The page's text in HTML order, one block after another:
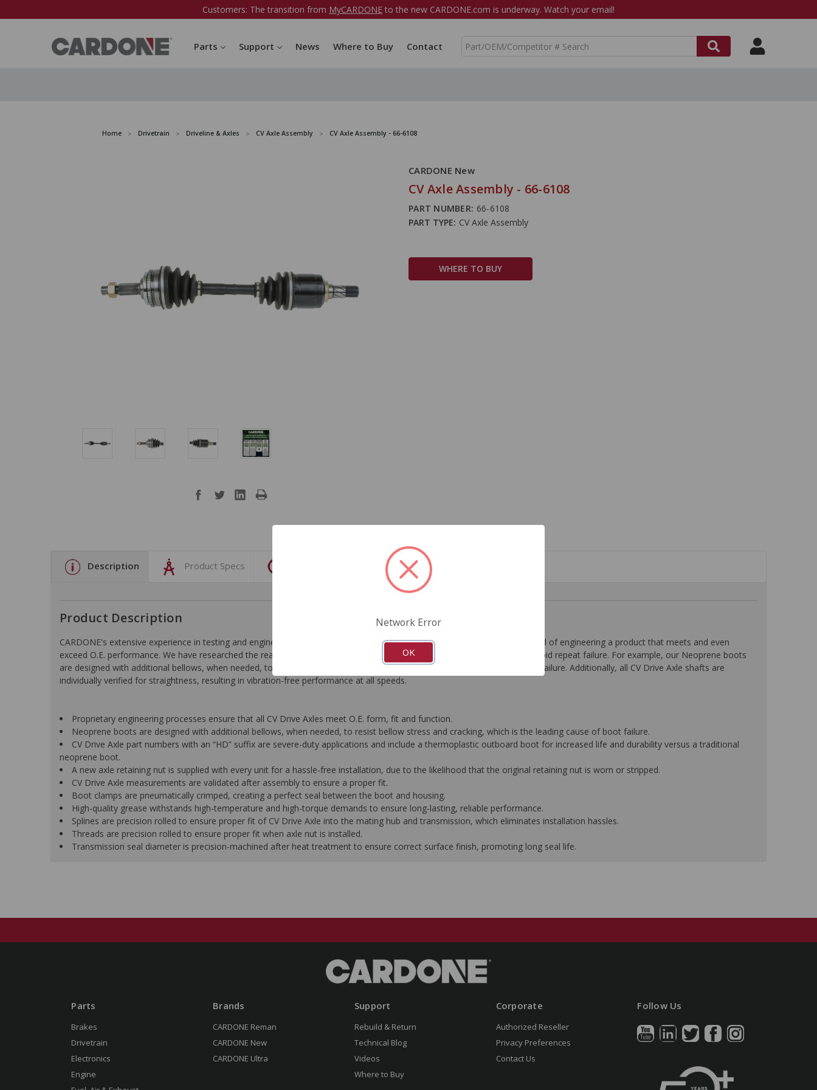
Customers: The transition from MyCARDONE to the new CARDONE.com is underway. Watch your email!
Parts Support News Where to Buy Contact
S
Home Drivetrain Driveline & Axles CV Axle Assembly CV Axle Assembly - 66-6108
CARDONE New
CV Axle Assembly - 66-6108
PART NUMBER: 66-6108
PART TYPE: CV Axle Assembly
WHERE TO BUY
Description Product Specs Downloads
Product Description
CARDONE's extensive experience in testing and engineering CV Drive Axles is the foundation behind our proprietary method of engineering a product that meets and even
exceed O.E. performance. We have researched the reasons why original CVs typically fail and designed new solutions to avoid repeat failure. For example, our Neoprene boots
are designed with additional bellows, when needed, to resist bellow stress and ozone cracking - the leading cause of boot failure. Additionally, all CV Drive Axle shafts are
individually verified for straightness, resulting in vibration-free performance at all speeds.
Proprietary engineering processes ensure that all CV Drive Axles meet O.E. form, fit and function.
Neoprene boots are designed with additional bellows, when needed, to resist bellow stress and cracking, which is the leading cause of boot failure.
CV Drive Axle part numbers with an “HD” suffix are severe-duty applications and include a thermoplastic outboard boot for increased life and durability versus a traditional
neoprene boot.
A new axle retaining nut is supplied with every unit for a hassle-free installation, due to the likelihood that the original retaining nut is worn or stripped.
CV Drive Axle measurements are validated after assembly to ensure a proper fit.
Boot clamps are pneumatically crimped, creating a perfect seal between the boot and housing.
High-quality grease withstands high-temperature and high-torque demands to ensure long-lasting, reliable performance.
Splines are precision rolled to ensure proper fit of CV Drive Axle into the mating hub and transmission, which eliminates installation hassles.
Threads are precision rolled to ensure proper fit when axle nut is installed.
Transmission seal diameter is precision-machined after heat treatment to ensure correct surface finish, promoting long seal life.
Parts
Brakes
Drivetrain
Electronics
Engine
Brands
CARDONE Reman
CARDONE New
CARDONE Ultra
Support
Rebuild & Return
Technical Blog
Videos
Where to Buy
Corporate
Authorized Reseller
Privacy Preferences
Contact Us
Follow Us
Network Error
OK